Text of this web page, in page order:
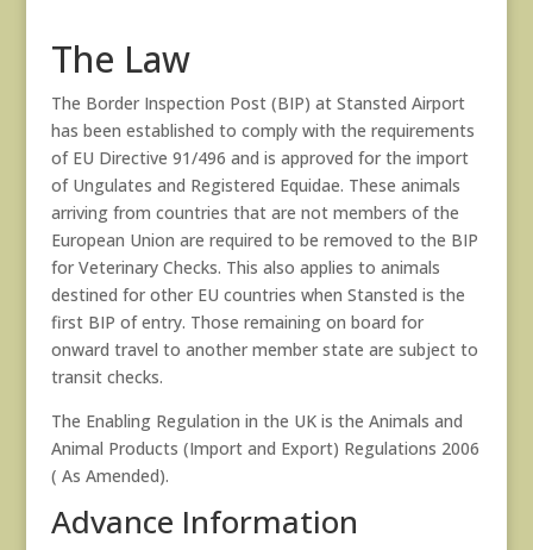
The Law
The Border Inspection Post (BIP) at Stansted Airport
has been established to comply with the requirements
of EU Directive 91/496 and is approved for the import
of Ungulates and Registered Equidae. These animals
arriving from countries that are not members of the
European Union are required to be removed to the BIP
for Veterinary Checks. This also applies to animals
destined for other EU countries when Stansted is the
first BIP of entry. Those remaining on board for
onward travel to another member state are subject to
transit checks.
The Enabling Regulation in the UK is the Animals and
Animal Products (Import and Export) Regulations 2006
( As Amended).
Advance Information